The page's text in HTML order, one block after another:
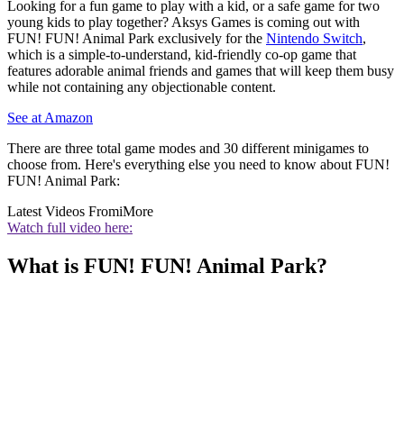
Looking for a fun game to play with a kid, or a safe game for two
young kids to play together? Aksys Games is coming out with
FUN! FUN! Animal Park exclusively for the Nintendo Switch,
which is a simple-to-understand, kid-friendly co-op game that
features adorable animal friends and games that will keep them busy
while not containing any objectionable content.
See at Amazon
There are three total game modes and 30 different minigames to
choose from. Here's everything else you need to know about FUN!
FUN! Animal Park:
Latest Videos FromiMore
Watch full video here:
What is FUN! FUN! Animal Park?